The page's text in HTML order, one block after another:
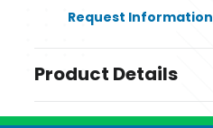
Request Information
Product Details